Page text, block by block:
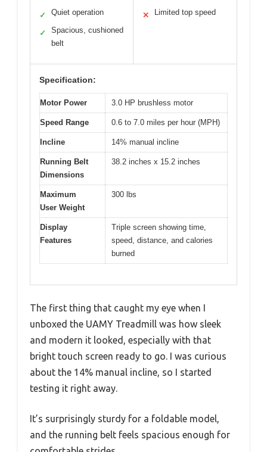
✓ Quiet operation
✓
Spacious, cushioned
belt
✕ Limited top speed
Specification:
Motor Power 3.0 HP brushless motor
Speed Range 0.6 to 7.0 miles per hour (MPH)
Incline 14% manual incline
Running Belt
Dimensions
38.2 inches x 15.2 inches
Maximum
User Weight
300 lbs
Display
Features
Triple screen showing time,
speed, distance, and calories
burned
The first thing that caught my eye when I
unboxed the UAMY Treadmill was how sleek
and modern it looked, especially with that
bright touch screen ready to go. I was curious
about the 14% manual incline, so I started
testing it right away.
It’s surprisingly sturdy for a foldable model,
and the running belt feels spacious enough for